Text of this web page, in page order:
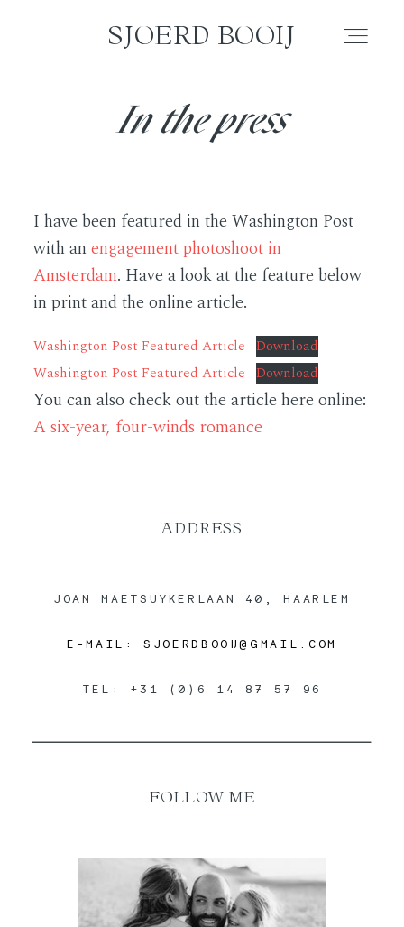
SJOERD BOOIJ
SJOERD BOOIJ
WEDDING
COUPLE
PORTRAIT
BLOG
In the press
I have been featured in the Washington Post
with anengagement photoshoot in
Amsterdam. Have a look at the feature below
in print and the online article.
Washington Post Featured Article Download
Washington Post Featured Article Download
You can also check out the article here online:
A six-year, four-winds romance
FOLLOW ME
ADDRESS
JOAN MAETSUYKERLAAN 40, HAARLEM
E-MAIL: SJOERDBOOIJ@GMAIL.COM
TEL: +31 (0)6 14 87 57 96